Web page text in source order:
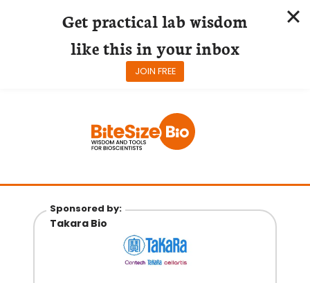
Sponsored by:
Takara Bio
Get practical lab wisdom
like this in your inbox
JOIN FREE